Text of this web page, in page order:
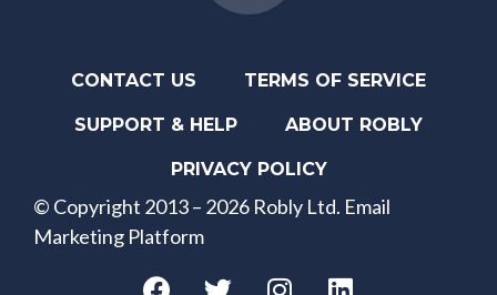
CONTACT US TERMS OF SERVICE
SUPPORT & HELP ABOUT ROBLY
PRIVACY POLICY
© Copyright 2013 – 2026 Robly Ltd. Email
Marketing Platform